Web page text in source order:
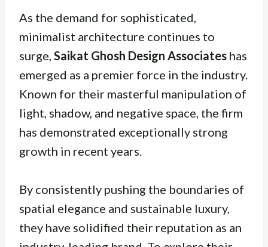
As the demand for sophisticated,
minimalist architecture continues to
surge, Saikat Ghosh Design Associates has
emerged as a premier force in the industry.
Known for their masterful manipulation of
light, shadow, and negative space, the firm
has demonstrated exceptionally strong
growth in recent years.
By consistently pushing the boundaries of
spatial elegance and sustainable luxury,
they have solidified their reputation as an